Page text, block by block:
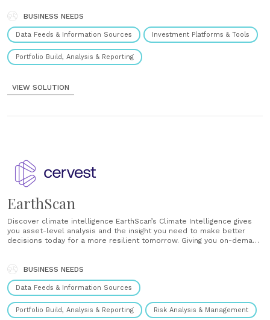
century.......
BUSINESS NEEDS
Data Feeds & Information Sources Investment Platforms & Tools
Portfolio Build, Analysis & Reporting
VIEW SOLUTION
EarthScan
Discover climate intelligence EarthScan’s Climate Intelligence gives
you asset-level analysis and the insight you need to make better
decisions today for a more resilient tomorrow. Giving you on-demand
most. Going back 50 years......
BUSINESS NEEDS
Data Feeds & Information Sources
Portfolio Build, Analysis & Reporting Risk Analysis & Management